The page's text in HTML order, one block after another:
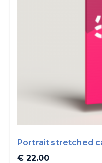
Portrait stretched
€ 22.00